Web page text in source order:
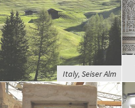
Italy, Seiser Alm